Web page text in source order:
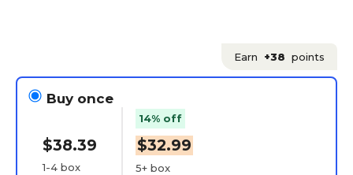
Earn +38 points
Buy once
$38.39
1-4 box
14% off
$32.99
5+ box